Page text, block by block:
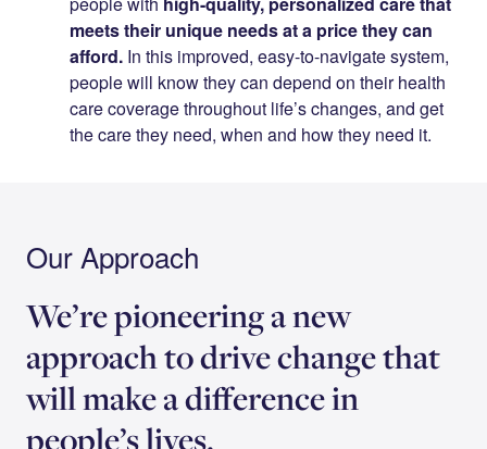
meets their unique needs at a price they can
afford. In this improved, easy-to-navigate system,
people will know they can depend on their health
care coverage throughout life’s changes, and get
the care they need, when and how they need it.
Our Approach
We’re pioneering a new
approach to drive change that
will make a difference in
people’s lives.